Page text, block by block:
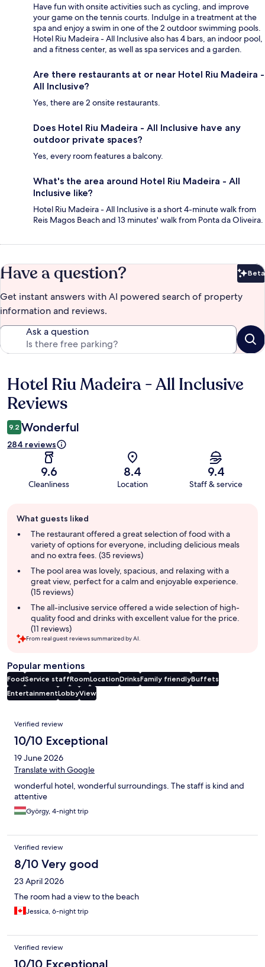
Have fun with onsite activities such as cycling, and improve
your game on the tennis courts. Indulge in a treatment at the
spa and enjoy a swim in one of the 2 outdoor swimming pools.
Hotel Riu Madeira - All Inclusive also has 4 bars, an indoor pool,
and a fitness center, as well as spa services and a garden.
Are there restaurants at or near Hotel Riu Madeira -
All Inclusive?
Yes, there are 2 onsite restaurants.
Does Hotel Riu Madeira - All Inclusive have any
outdoor private spaces?
Yes, every room features a balcony.
What's the area around Hotel Riu Madeira - All
Inclusive like?
Hotel Riu Madeira - All Inclusive is a short 4-minute walk from
Reis Magos Beach and 13 minutes' walk from Ponta da Oliveira.
Have a question? Beta
Get instant answers with AI powered search of property
information and reviews.
Ask a question
Reviews
Hotel Riu Madeira - All Inclusive
Reviews
9.2 Wonderful
284 reviews
9.6
Cleanliness
8.4
Location
9.4
Staff & service
review
summary
What guests liked
The restaurant offered a great selection of food with a
variety of options for everyone, including delicious meals
and no extra fees. (35 reviews)
The pool area was lovely, spacious, and relaxing with a
great view, perfect for a calm and enjoyable experience.
(15 reviews)
The all-inclusive service offered a wide selection of high-
quality food and drinks with excellent value for the price.
(11 reviews)
From real guest reviews summarized by AI.
Popular mentions
FoodService staffRoomLocationDrinksFamily friendlyBuffets
EntertainmentLobbyView
Reviews
Verified review
10/10 Exceptional
19 June 2026
Translate with Google
wonderful hotel, wonderful surroundings. The staff is kind and
attentive
György, 4-night trip
Verified review
8/10 Very good
23 April 2026
The room had a view to the beach
Jessica, 6-night trip
Verified review
10/10 Exceptional